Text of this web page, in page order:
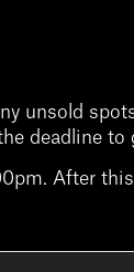
unsold
deadline
After